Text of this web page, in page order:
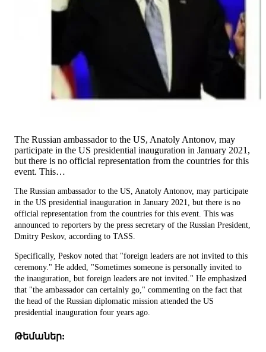
The Russian ambassador to the US, Anatoly Antonov, may
participate in the US presidential inauguration in January 2021,
but there is no official representation from the countries for this
event. This…
The Russian ambassador to the US, Anatoly Antonov, may participate
in the US presidential inauguration in January 2021, but there is no
official representation from the countries for this event. This was
announced to reporters by the press secretary of the Russian President,
Dmitry Peskov, according to TASS.
Specifically, Peskov noted that "foreign leaders are not invited to this
ceremony." He added, "Sometimes someone is personally invited to
the inauguration, but foreign leaders are not invited." He emphasized
that "the ambassador can certainly go," commenting on the fact that
the head of the Russian diplomatic mission attended the US
presidential inauguration four years ago.
Թեմաներ: